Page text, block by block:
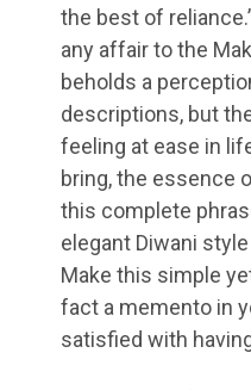
the best of
any affair to the
beholds a
descriptions, but
feeling at ease in
bring, the essence
this complete
elegant Diwani
Make this simple
fact a memento in
satisfied with